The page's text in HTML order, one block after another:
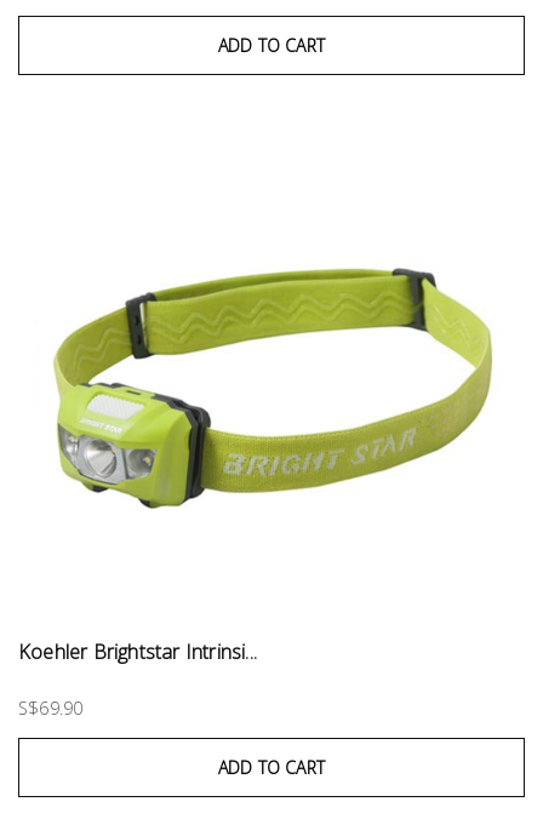
ADD TO CART
Koehler Brightstar Intrinsi...
S$69.90
ADD TO CART